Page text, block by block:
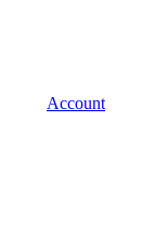
Account